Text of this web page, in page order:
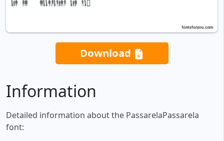
Download
Information
Detailed information about the PassarelaPassarela
font: